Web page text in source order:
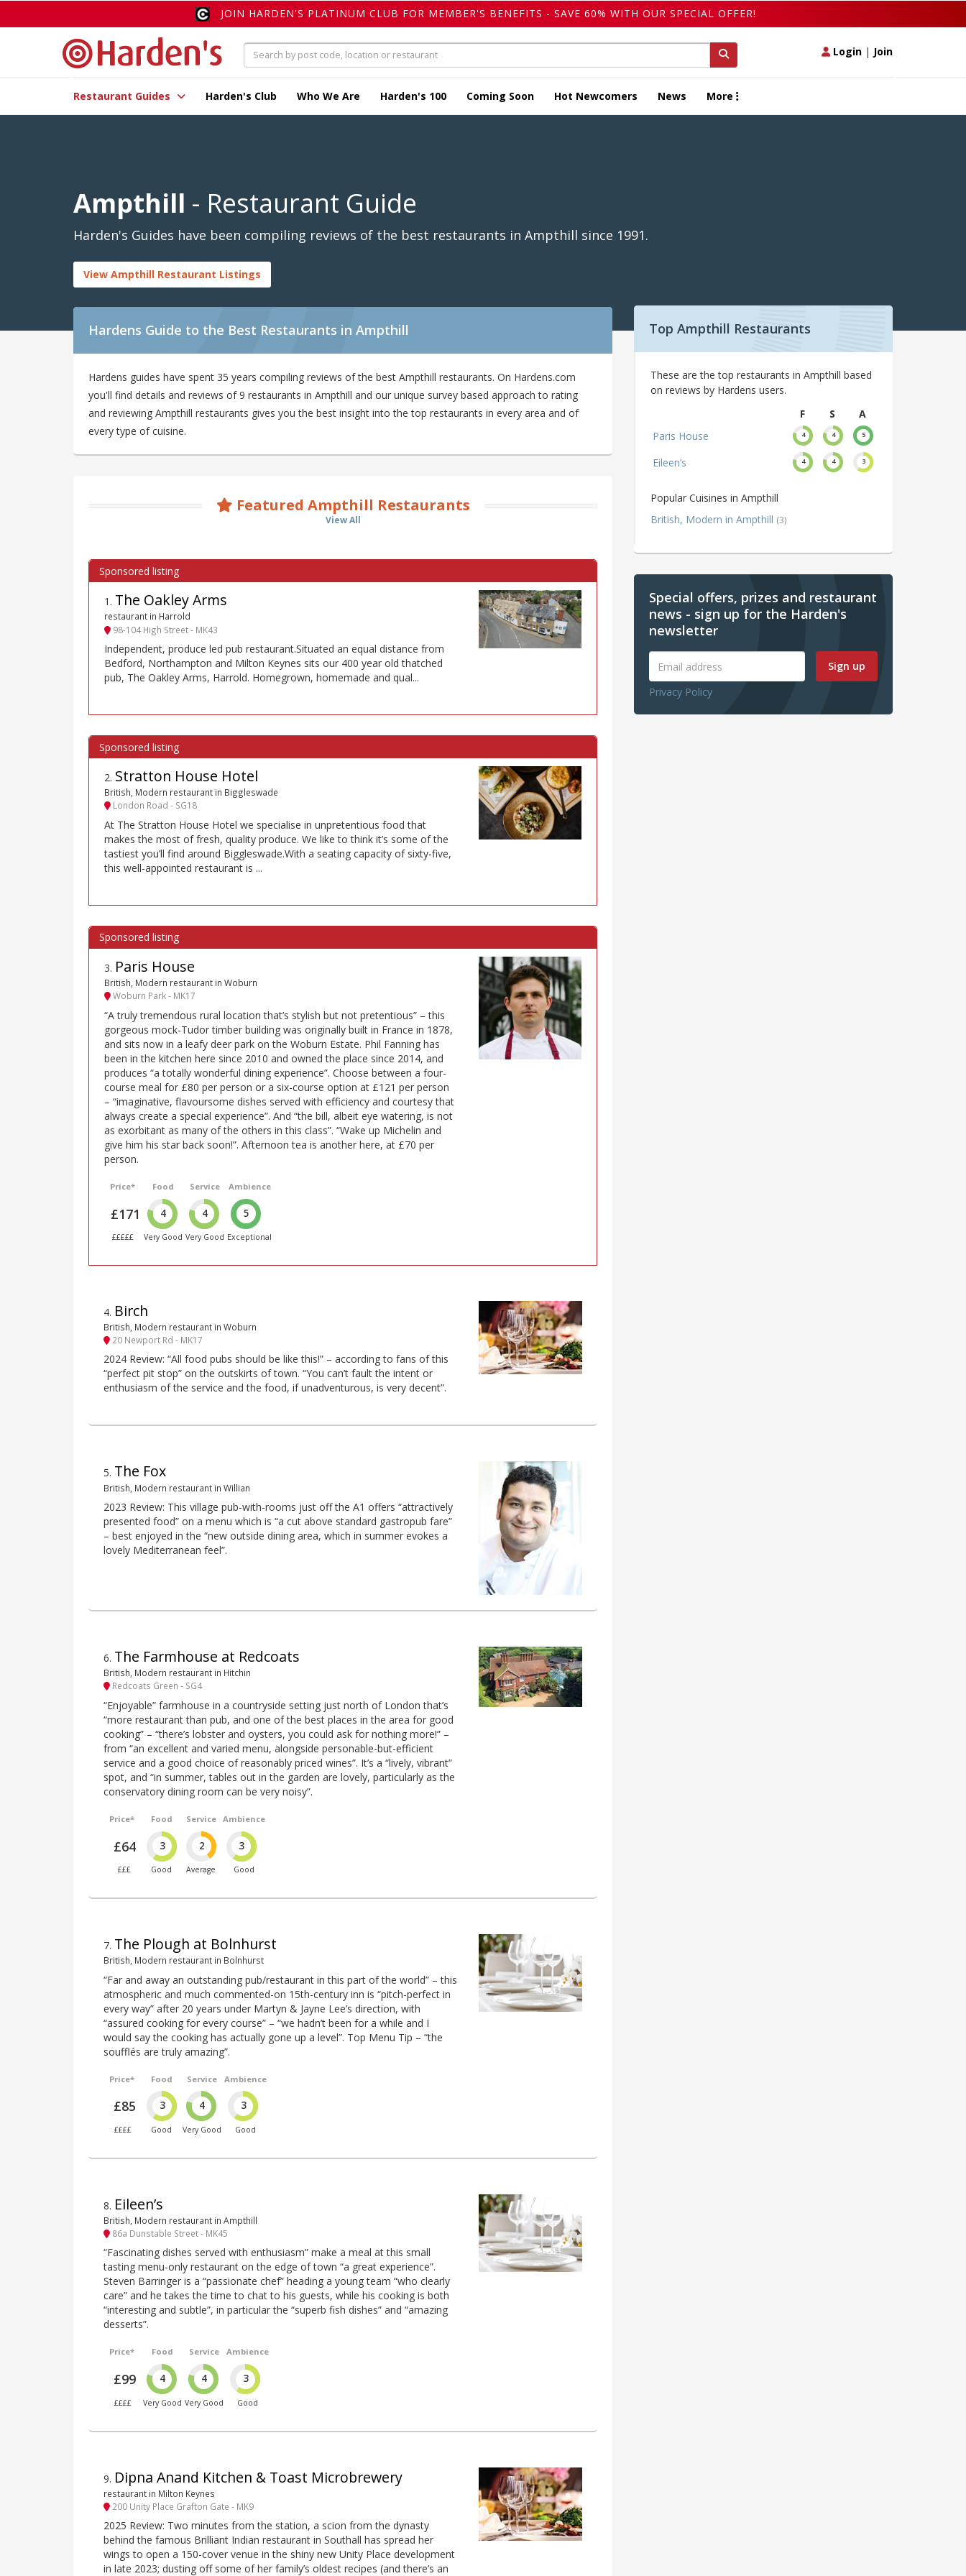
JOIN HARDEN'S PLATINUM CLUB FOR MEMBER'S BENEFITS - SAVE 60% WITH OUR SPECIAL OFFER!
Login | Join
Restaurant Guides Harden's Club Who We Are Harden's 100 Coming Soon Hot Newcomers News More
Ampthill - Restaurant Guide
Harden's Guides have been compiling reviews of the best restaurants in Ampthill since 1991.
View Ampthill Restaurant Listings
Hardens Guide to the Best Restaurants in Ampthill
Hardens guides have spent 35 years compiling reviews of the best Ampthill restaurants. On Hardens.com
you'll find details and reviews of 9 restaurants in Ampthill and our unique survey based approach to rating
and reviewing Ampthill restaurants gives you the best insight into the top restaurants in every area and of
every type of cuisine.
Featured Ampthill Restaurants
View All
1 . The Oakley Arms
restaurant in Harrold
98-104 High Street - MK43
Independent, produce led pub restaurant.Situated an equal distance from
Bedford, Northampton and Milton Keynes sits our 400 year old thatched
pub, The Oakley Arms, Harrold. Homegrown, homemade and qual...
2. Stratton House Hotel
British, Modern restaurant in Biggleswade
London Road - SG18
At The Stratton House Hotel we specialise in unpretentious food that
makes the most of fresh, quality produce. We like to think it’s some of the
tastiest you’ll find around Biggleswade.With a seating capacity of sixty-five,
this well-appointed restaurant is ...
3. Paris House
British, Modern restaurant in Woburn
Woburn Park - MK17
“A truly tremendous rural location that’s stylish but not pretentious” – this
gorgeous mock-Tudor timber building was originally built in France in 1878,
and sits now in a leafy deer park on the Woburn Estate. Phil Fanning has
been in the kitchen here since 2010 and owned the place since 2014, and
produces “a totally wonderful dining experience”. Choose between a four-
course meal for £80 per person or a six-course option at £121 per person
– “imaginative, flavoursome dishes served with efficiency and courtesy that
always create a special experience”. And “the bill, albeit eye watering, is not
as exorbitant as many of the others in this class”. “Wake up Michelin and
give him his star back soon!”. Afternoon tea is another here, at £70 per
person.
Price*
£171
£££££
Food
4
Very Good
Service
4
Very Good
Ambience
5
Exceptional
4. Birch
British, Modern restaurant in Woburn
20 Newport Rd - MK17
2024 Review: “All food pubs should be like this!” – according to fans of this
“perfect pit stop” on the outskirts of town. “You can’t fault the intent or
enthusiasm of the service and the food, if unadventurous, is very decent”.
5. The Fox
British, Modern restaurant in Willian
2023 Review: This village pub-with-rooms just off the A1 offers “attractively
presented food” on a menu which is “a cut above standard gastropub fare”
– best enjoyed in the “new outside dining area, which in summer evokes a
lovely Mediterranean feel”.
6. The Farmhouse at Redcoats
British, Modern restaurant in Hitchin
Redcoats Green - SG4
“Enjoyable” farmhouse in a countryside setting just north of London that’s
“more restaurant than pub, and one of the best places in the area for good
cooking” – “there’s lobster and oysters, you could ask for nothing more!” –
from “an excellent and varied menu, alongside personable-but-efficient
service and a good choice of reasonably priced wines”. It’s a “lively, vibrant”
spot, and “in summer, tables out in the garden are lovely, particularly as the
conservatory dining room can be very noisy”.
Price*
£64
£££
Food
3
Good
Service
2
Average
Ambience
3
Good
7. The Plough at Bolnhurst
British, Modern restaurant in Bolnhurst
“Far and away an outstanding pub/restaurant in this part of the world” – this
atmospheric and much commented-on 15th-century inn is “pitch-perfect in
every way” after 20 years under Martyn & Jayne Lee’s direction, with
“assured cooking for every course” – “we hadn’t been for a while and I
would say the cooking has actually gone up a level”. Top Menu Tip – “the
soufflés are truly amazing”.
Price*
£85
££££
Food
3
Good
Service
4
Very Good
Ambience
3
Good
8. Eileen’s
British, Modern restaurant in Ampthill
86a Dunstable Street - MK45
“Fascinating dishes served with enthusiasm” make a meal at this small
tasting menu-only restaurant on the edge of town “a great experience”.
Steven Barringer is a “passionate chef” heading a young team “who clearly
care” and he takes the time to chat to his guests, while his cooking is both
“interesting and subtle”, in particular the “superb fish dishes” and “amazing
desserts”.
Price*
£99
££££
Food
4
Very Good
Service
4
Very Good
Ambience
3
Good
9. Dipna Anand Kitchen & Toast Microbrewery
restaurant in Milton Keynes
200 Unity Place Grafton Gate - MK9
2025 Review: Two minutes from the station, a scion from the dynasty
behind the famous Brilliant Indian restaurant in Southall has spread her
wings to open a 150-cover venue in the shiny new Unity Place development
in late 2023; dusting off some of her family’s oldest recipes (and there’s an
Top Ampthill Restaurants
These are the top restaurants in Ampthill based
on reviews by Hardens users.
F
S
A
Paris House
4 4 5
Eileen’s 4 4 3
Popular Cuisines in Ampthill
British, Modern in Ampthill (3)
Special offers, prizes and restaurant
news - sign up for the Harden's
newsletter
Sign up
Privacy Policy